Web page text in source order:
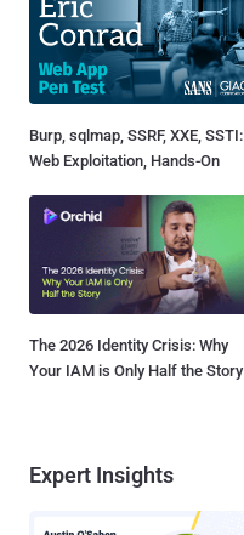
Burp, sqlmap, SSRF, XXE, SSTI:
Web Exploitation, Hands-On
The 2026 Identity Crisis: Why
Your IAM is Only Half the Story
Expert Insights